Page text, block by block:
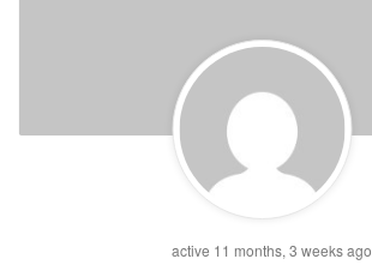
active 11 months, 3 weeks ago